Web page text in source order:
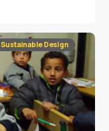
Sustainable Design